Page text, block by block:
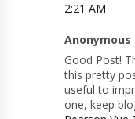
2:21 AM
Anonymous
Good Post!
this pretty
useful to
one, keep